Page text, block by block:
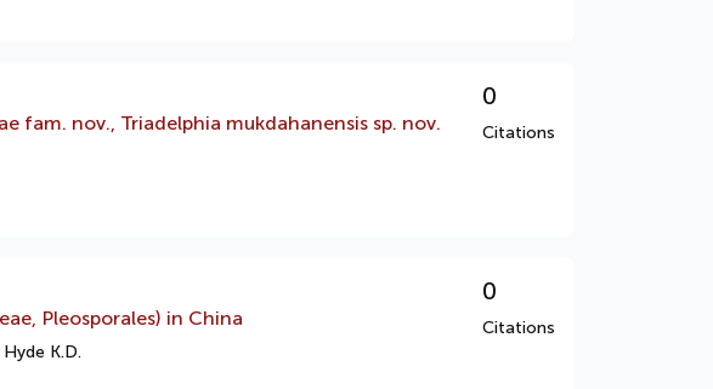
fam. nov., Triadelphia mukdahanensis sp. nov.
0
Citations
Pleosporales) in China
K.D.
0
Citations